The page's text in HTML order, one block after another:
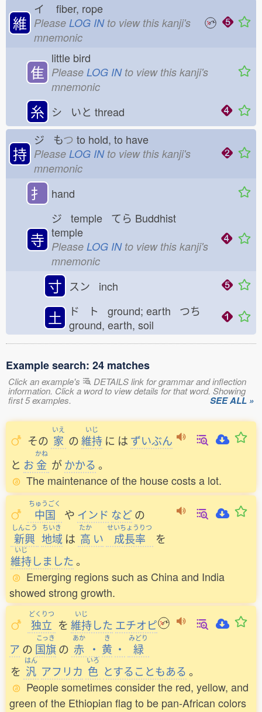
維
イ fiber, rope
Please LOG INto view this kanji's
mnemonic
隹
little bird
Please LOG INto view this kanji's
mnemonic
糸 シ いと thread
持
ジ もつ to hold, to have
Please LOG INto view this kanji's
mnemonic
扌 hand
寺
ジ temple てら Buddhist
temple
Please LOG INto view this kanji's
mnemonic
寸 スン inch
土
ド ト ground; earth つち
ground, earth, soil
Example search: 24 matches
Click an example's DETAILS link for grammar and inflection
information. Click a word to view details for that word. Showing
first 5 examples. SEE ALL »
その
いえ
家 の
いじ
維持 に は ずいぶん
と お
かね
金 がかかる 。
The maintenance of the house costs a lot.
ちゅうごく
中国 や インド などの
しんこう
新興
ちいき
地域 は
たか
高 い
せいちょうりつ
成長率 を
いじ
維持しました 。
Emerging regions such as China and India
showed strong growth.
どくりつ
独立 を
いじ
維持した エチオピ
ア の
こっき
国旗の
あか
赤 ・
き
黄 ・
みどり
緑
を
はん
汎 アフリカ
いろ
色 とすることもある 。
People sometimes consider the red, yellow, and
green of the Ethiopian flag to be pan-African colors